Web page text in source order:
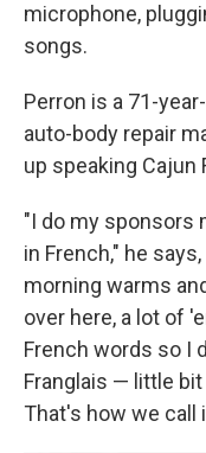
microphone,
songs.
Perron is a 71-
auto-body repair
up speaking Cajun
"I do my sponsors
in French," he
morning warms
over here, a lot of
French words so I
Franglais — little
That's how we call